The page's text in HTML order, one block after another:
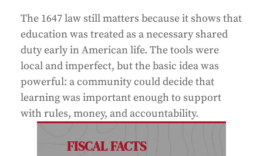
The 1647 law still matters because it shows that
education was treated as a necessary shared
duty early in American life. The tools were
local and imperfect, but the basic idea was
powerful: a community could decide that
learning was important enough to support
with rules, money, and accountability.
FISCAL FACTS